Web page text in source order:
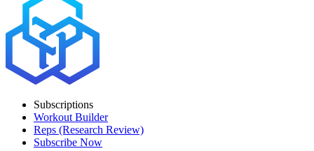
Subscriptions
Workout Builder
Reps (Research Review)
Subscribe Now